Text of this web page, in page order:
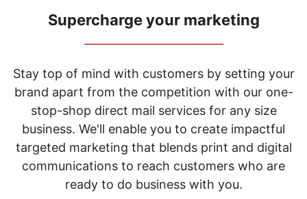
items.
Use
"Left"
"Right"
arrow
keys
Supercharge your marketing
Stay top of mind with customers by setting your
brand apart from the competition with our one-
stop-shop direct mail services for any size
business. We'll enable you to create impactful
targeted marketing that blends print and digital
communications to reach customers who are
ready to do business with you.